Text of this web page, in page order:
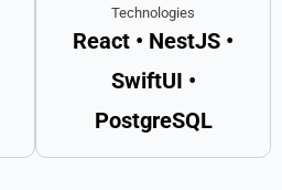
Technologies
React • NestJS •
SwiftUI •
PostgreSQL